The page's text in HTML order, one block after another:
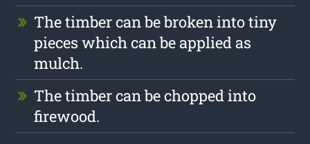
The timber can be broken into tiny
pieces which can be applied as
mulch.
The timber can be chopped into
firewood.